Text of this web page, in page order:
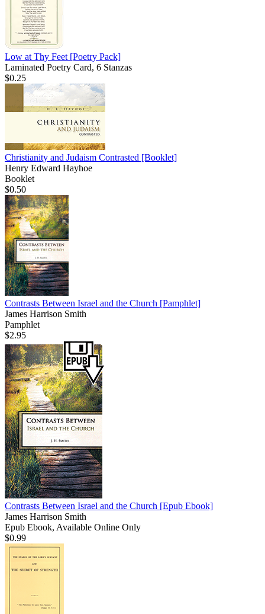
Low at Thy Feet [Poetry Pack]
Laminated Poetry Card, 6 Stanzas
$0.25
Christianity and Judaism Contrasted [Booklet]
Henry Edward Hayhoe
Booklet
$0.50
Contrasts Between Israel and the Church [Pamphlet]
James Harrison Smith
Pamphlet
$2.95
Contrasts Between Israel and the Church [Epub Ebook]
James Harrison Smith
Epub Ebook, Available Online Only
$0.99